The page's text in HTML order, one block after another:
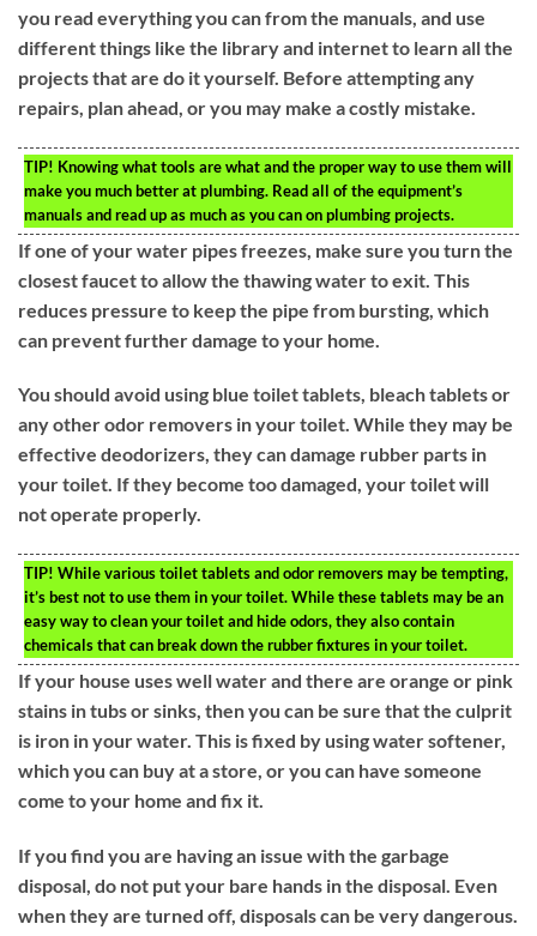
you read everything you can from the manuals, and use
different things like the library and internet to learn all the
projects that are do it yourself. Before attempting any
repairs, plan ahead, or you may make a costly mistake.
TIP! Knowing what tools are what and the proper way to use them will
make you much better at plumbing. Read all of the equipment’s
manuals and read up as much as you can on plumbing projects.
If one of your water pipes freezes, make sure you turn the
closest faucet to allow the thawing water to exit. This
reduces pressure to keep the pipe from bursting, which
can prevent further damage to your home.
You should avoid using blue toilet tablets, bleach tablets or
any other odor removers in your toilet. While they may be
effective deodorizers, they can damage rubber parts in
your toilet. If they become too damaged, your toilet will
not operate properly.
TIP! While various toilet tablets and odor removers may be tempting,
it’s best not to use them in your toilet. While these tablets may be an
easy way to clean your toilet and hide odors, they also contain
chemicals that can break down the rubber fixtures in your toilet.
If your house uses well water and there are orange or pink
stains in tubs or sinks, then you can be sure that the culprit
is iron in your water. This is fixed by using water softener,
which you can buy at a store, or you can have someone
come to your home and fix it.
If you find you are having an issue with the garbage
disposal, do not put your bare hands in the disposal. Even
when they are turned off, disposals can be very dangerous.